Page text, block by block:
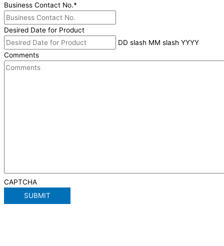
Business Contact No.*
Desired Date for Product
DD slash MM slash YYYY
Comments
CAPTCHA